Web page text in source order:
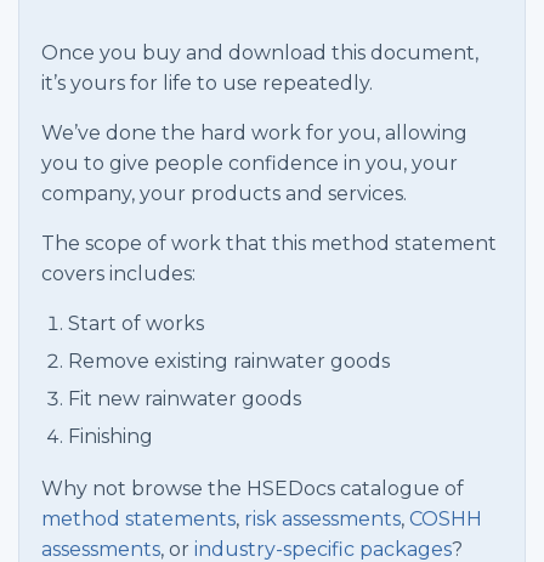
Once you buy and download this document,
it’s yours for life to use repeatedly.
We’ve done the hard work for you, allowing
you to give people confidence in you, your
company, your products and services.
The scope of work that this method statement
covers includes:
Start of works
Remove existing rainwater goods
Fit new rainwater goods
Finishing
Why not browse the HSEDocs catalogue of
method statements, risk assessments, COSHH
assessments, or industry-specific packages?